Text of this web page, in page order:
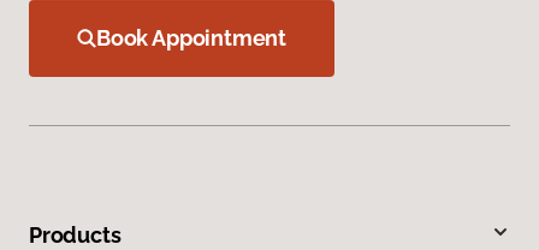
Book Appointment
Products